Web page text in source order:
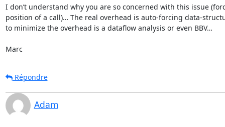
I don’t understand why you are so concerned with this issue
position of a call)… The real overhead is auto-forcing data-
to minimize the overhead is a dataflow analysis or even BBV…
Marc
Répondre
Adam